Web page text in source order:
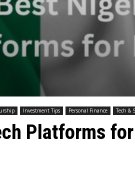
Investment Tips Personal Finance Tech &
Platforms